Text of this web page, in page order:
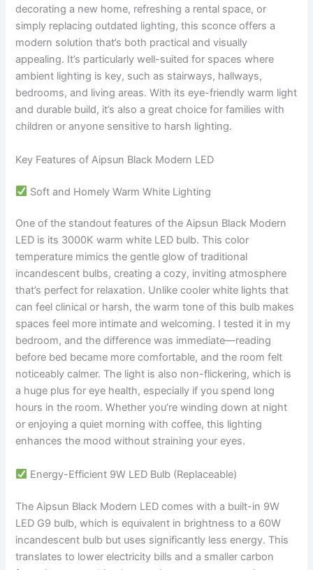
decorating a new home, refreshing a rental space, or
simply replacing outdated lighting, this sconce offers a
modern solution that’s both practical and visually
appealing. It’s particularly well-suited for spaces where
ambient lighting is key, such as stairways, hallways,
bedrooms, and living areas. With its eye-friendly warm light
and durable build, it’s also a great choice for families with
children or anyone sensitive to harsh lighting.
Key Features of Aipsun Black Modern LED
Soft and Homely Warm White Lighting
One of the standout features of the Aipsun Black Modern
LED is its 3000K warm white LED bulb. This color
temperature mimics the gentle glow of traditional
incandescent bulbs, creating a cozy, inviting atmosphere
that’s perfect for relaxation. Unlike cooler white lights that
can feel clinical or harsh, the warm tone of this bulb makes
spaces feel more intimate and welcoming. I tested it in my
bedroom, and the difference was immediate—reading
before bed became more comfortable, and the room felt
noticeably calmer. The light is also non-flickering, which is
a huge plus for eye health, especially if you spend long
hours in the room. Whether you’re winding down at night
or enjoying a quiet morning with coffee, this lighting
enhances the mood without straining your eyes.
Energy-Efficient 9W LED Bulb (Replaceable)
The Aipsun Black Modern LED comes with a built-in 9W
LED G9 bulb, which is equivalent in brightness to a 60W
incandescent bulb but uses significantly less energy. This
translates to lower electricity bills and a smaller carbon